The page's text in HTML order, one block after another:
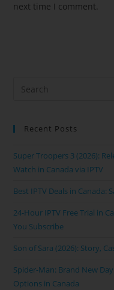
next time I comment.
Recent Posts
Super Troopers 3 (2026):
Watch in Canada via IPTV
Best IPTV Deals in Canada:
24-Hour IPTV Free Trial in
You Subscribe
Son of Sara (2026): Story,
Spider-Man: Brand New
Options in Canada